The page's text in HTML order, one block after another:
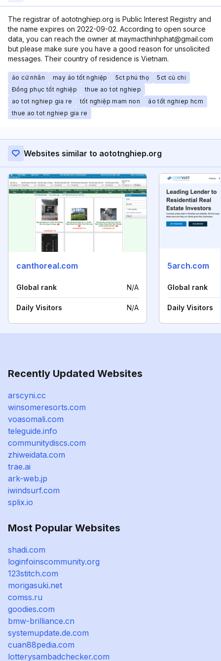
The registrar of aototnghiep.org is Public Interest Registry and
the name expires on 2022-09-02. According to open source
data, you can reach the owner at maymacthinhphat@gmail.com
but please make sure you have a good reason for unsolicited
messages. Their country of residence is Vietnam.
áo cử nhân may áo tốt nghiệp 5ct phú thọ
5ct củ chi
Đồng phục tốt nghiệp
thue ao tot nghiep
ao tot nghiep gia re
tốt nghiệp mam non
áo tốt nghiep hcm
thue ao tot nghiep gia re
Websites similar to aototnghiep.org
canthoreal.com
Global rank N/A
Daily Visitors N/A
5arch.com
Global rank
Daily Visitors
Recently Updated Websites
arscyni.cc
winsomeresorts.com
voasomali.com
teleguide.info
communitydiscs.com
zhiweidata.com
trae.ai
ark-web.jp
iwindsurf.com
splix.io
Most Popular Websites
shadi.com
loginfoinscommunity.org
123stitch.com
morigasuki.net
comss.ru
goodies.com
bmw-brilliance.cn
systemupdate.de.com
cuan88pedia.com
lotterysambadchecker.com